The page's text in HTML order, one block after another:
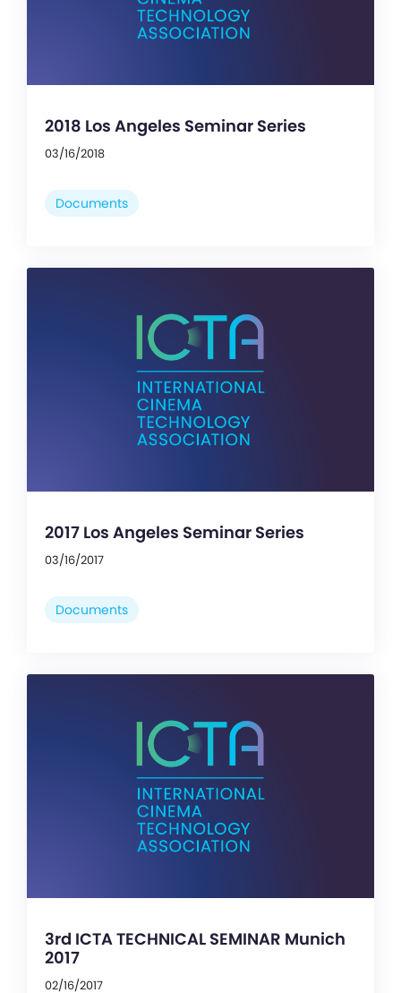
2018 Los Angeles Seminar Series
03/16/2018
Documents
2017 Los Angeles Seminar Series
03/16/2017
Documents
3rd ICTA TECHNICAL SEMINAR Munich
2017
02/16/2017